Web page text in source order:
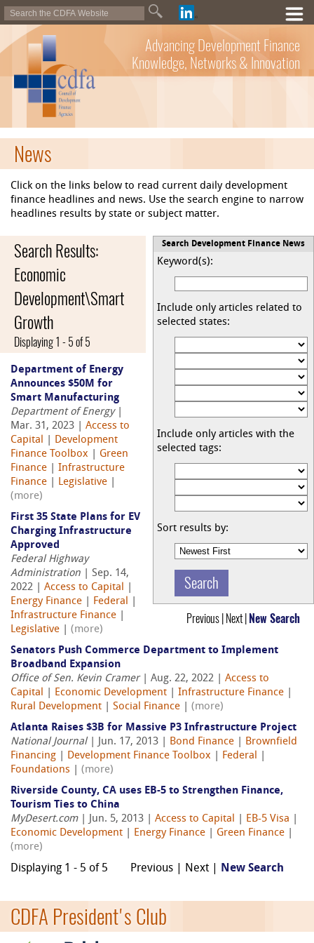
Advancing Development Finance
Knowledge, Networks & Innovation
News
Click on the links below to read current daily development
finance headlines and news. Use the search engine to narrow
headlines results by state or subject matter.
Search Development Finance News
Keyword(s):
Include only articles related to
selected states:
Include only articles with the
selected tags:
Sort results by:
Search Results:
Economic
Development\Smart
Growth
Displaying 1 - 5 of 5
Previous | Next | New Search
Department of Energy
Announces $50M for
Smart Manufacturing
Department of Energy|
Mar. 31, 2023 | Access to
Capital
Development
Finance Toolbox
Green
Finance
Infrastructure
Finance
Legislative
(more)
First 35 State Plans for EV
Charging Infrastructure
Approved
Federal Highway
Administration | Sep. 14,
2022 | Access to Capital
Energy Finance
Federal
Infrastructure Finance
Legislative
(more)
Senators Push Commerce Department to Implement
Broadband Expansion
Office of Sen. Kevin Cramer| Aug. 22, 2022 | Access to
Capital
Economic Development Infrastructure Finance
Rural Development
Social Finance
(more)
Atlanta Raises $3B for Massive P3 Infrastructure Project
National Journal| Jun. 17, 2013 | Bond Finance
Brownfield
Financing
Development Finance Toolbox Federal
Foundations
(more)
Riverside County, CA uses EB-5 to Strengthen Finance,
Tourism Ties to China
MyDesert.com| Jun. 5, 2013 | Access to Capital EB-5 Visa
Economic Development
Energy Finance Green Finance
(more)
Displaying 1 - 5 of 5 Previous | Next | New Search
CDFA President's Club